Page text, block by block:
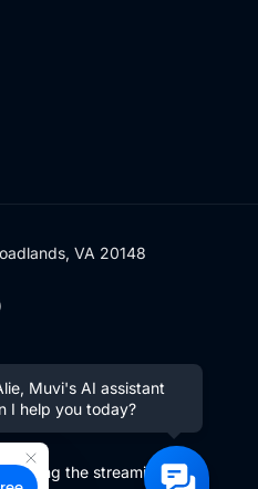
VA 20148
the streaming
Muvi's AI assistant
I help you today?